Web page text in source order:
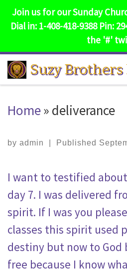
Join us for our Sunday
Dial in: 1-408-418-9388 Pin:
the '#'
Skip to content
Suzy
Home» deliverance
by admin Published
I want to testified
day 7. I was delivered
spirit. If I was you
classes this spirit used
destiny but now to God
free because I know